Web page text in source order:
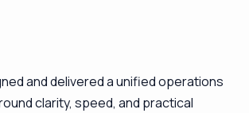
and delivered a unified operations
clarity, speed, and practical